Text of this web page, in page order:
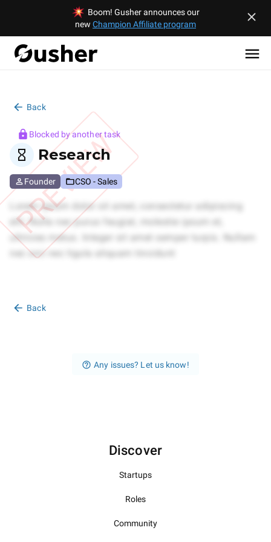
Boom! Gusher announces our
new Champion Affiliate program
Back
PREVIEW
Blocked by another task
Research
Founder CSO - Sales
Back
Any issues? Let us know!
Discover
Startups
Roles
Community